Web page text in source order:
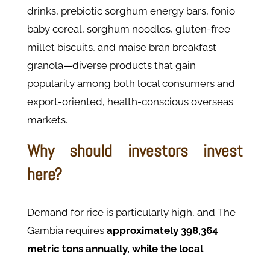
drinks, prebiotic sorghum energy bars, fonio
baby cereal, sorghum noodles, gluten-free
millet biscuits, and maise bran breakfast
granola—diverse products that gain
popularity among both local consumers and
export-oriented, health-conscious overseas
markets.
Why should investors invest
here?
Demand for rice is particularly high, and The
Gambia requires approximately 398,364
metric tons annually, while the local